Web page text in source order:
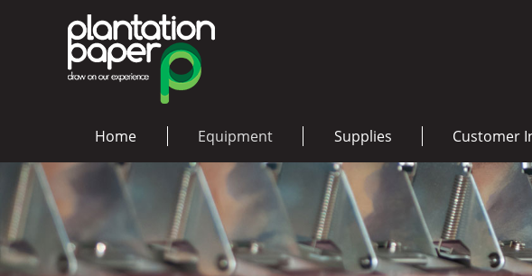
Home Equipment Supplies Customer